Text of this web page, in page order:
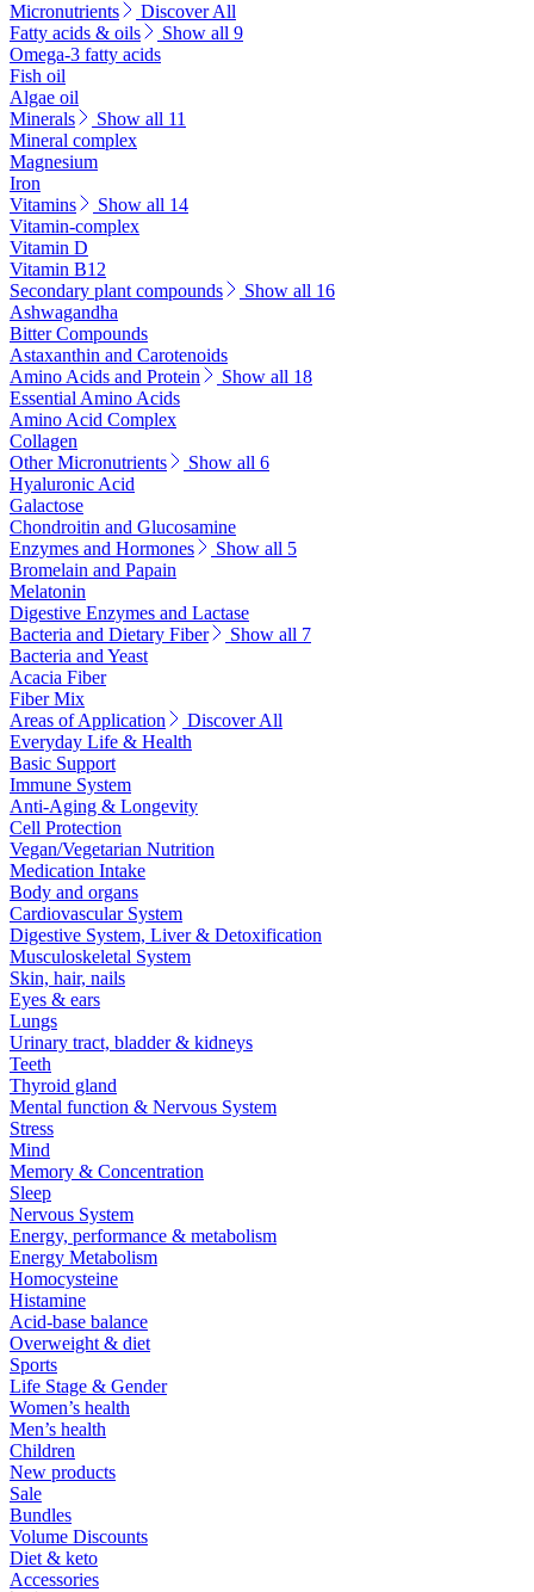
Micronutrients
Discover All
Fatty acids & oils
Show all 9
Omega-3 fatty acids
Fish oil
Algae oil
Minerals
Show all 11
Mineral complex
Magnesium
Iron
Vitamins
Show all 14
Vitamin-complex
Vitamin D
Vitamin B12
Secondary plant compounds
Show all 16
Ashwagandha
Bitter Compounds
Astaxanthin and Carotenoids
Amino Acids and Protein
Show all 18
Essential Amino Acids
Amino Acid Complex
Collagen
Other Micronutrients
Show all 6
Hyaluronic Acid
Galactose
Chondroitin and Glucosamine
Enzymes and Hormones
Show all 5
Bromelain and Papain
Melatonin
Digestive Enzymes and Lactase
Bacteria and Dietary Fiber
Show all 7
Bacteria and Yeast
Acacia Fiber
Fiber Mix
Areas of Application
Discover All
Everyday Life & Health
Basic Support
Immune System
Anti-Aging & Longevity
Cell Protection
Vegan/Vegetarian Nutrition
Medication Intake
Body and organs
Cardiovascular System
Digestive System, Liver & Detoxification
Musculoskeletal System
Skin, hair, nails
Eyes & ears
Lungs
Urinary tract, bladder & kidneys
Teeth
Thyroid gland
Mental function & Nervous System
Stress
Mind
Memory & Concentration
Sleep
Nervous System
Energy, performance & metabolism
Energy Metabolism
Homocysteine
Histamine
Acid-base balance
Overweight & diet
Sports
Life Stage & Gender
Women’s health
Men’s health
Children
New products
Sale
Bundles
Volume Discounts
Diet & keto
Accessories